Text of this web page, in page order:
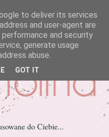
do Ciebie...
to deliver its services
and user-agent are
and security
generate usage
abuse.
GOT IT